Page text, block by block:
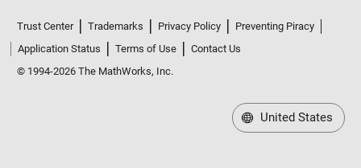
Trust Center Trademarks Privacy Policy
Preventing Piracy
Application Status
Terms of Use
Contact Us
© 1994-2026 The MathWorks, Inc.
United States